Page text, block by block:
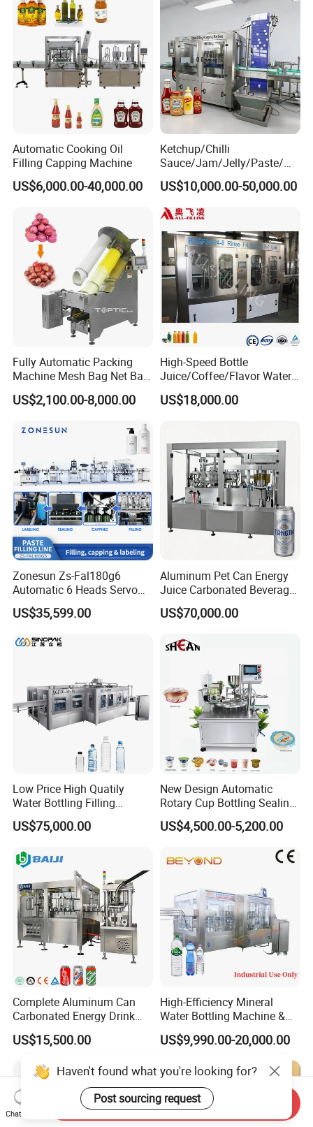
Automatic Cooking Oil
Filling Capping Machine
US$6,000.00-40,000.00
Ketchup/Chilli
Sauce/Jam/Jelly/Paste/Ma
yonnaise/Honey/Tomato
Sauce/Soy Sauce Filling
Machine Manufacturers in
China
US$10,000.00-50,000.00
Fully Automatic Packing
Machine Mesh Bag Net Bag
Equipment for
Lemon/Orange/Onions/Pas
Fruit/Garlic/Lime/Ginger
US$2,100.00-8,000.00
High-Speed Bottle
Juice/Coffee/Flavor Water
/Tea/ Dairy Drink Fruit Juice
Beverages Liquid Making
Line
US$18,000.00
Zonesun Zs-Fal180g6
Automatic 6 Heads Servo
Paste Filling Capping
Labeling Machine for Cream
Care Packaging Line
US$35,599.00
Aluminum Pet Can Energy
Juice Carbonated Beverage
Canning Filling Sealing
Machine (GDF24-6)
US$70,000.00
Low Price High Quatily
Water Bottling Filling
Production Line Drink Pure
Mineral Water Processing
Bottle Water Filling Machine
US$75,000.00
New Design Automatic
Rotary Cup Bottling Sealing
Machine for Yogurt and
Jelly Filling
US$4,500.00-5,200.00
Complete Aluminum Can
Carbonated Energy Drink
Beer Beverage Canning
Filling Sealing Machine
US$15,500.00
High-Efficiency Mineral
Water Bottling Machine &
Water Filling Machine for
Automatic Mineral Water
US$9,990.00-20,000.00
Haven't found what you're looking for?
Post sourcing request
Chat Now
Send Inquiry